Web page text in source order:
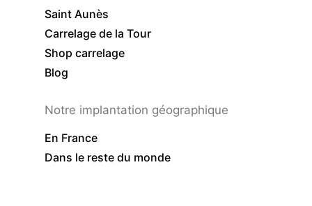
Saint Aunès
Carrelage de la Tour
Shop carrelage
Blog
Notre implantation géographique
En France
Dans le reste du monde